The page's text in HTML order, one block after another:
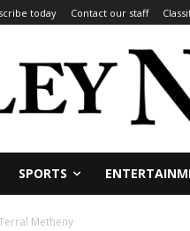
today Contact our staff
SPORTS
Metheny